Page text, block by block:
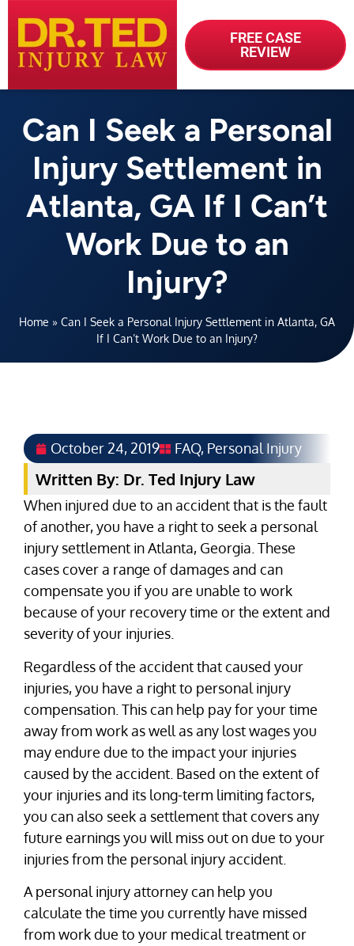
FREE CASE
REVIEW
Can I Seek a Personal
Injury Settlement in
Atlanta, GA If I Can’t
Work Due to an
Injury?
Home » Can I Seek a Personal Injury Settlement in Atlanta, GA
If I Can’t Work Due to an Injury?
October 24, 2019 FAQ, Personal Injury
Written By: Dr. Ted Injury Law
When injured due to an accident that is the fault
of another, you have a right to seek a personal
injury settlement in Atlanta, Georgia. These
cases cover a range of damages and can
compensate you if you are unable to work
because of your recovery time or the extent and
severity of your injuries.
Regardless of the accident that caused your
injuries, you have a right to personal injury
compensation. This can help pay for your time
away from work as well as any lost wages you
may endure due to the impact your injuries
caused by the accident. Based on the extent of
your injuries and its long-term limiting factors,
you can also seek a settlement that covers any
future earnings you will miss out on due to your
injuries from the personal injury accident.
A personal injury attorney can help you
calculate the time you currently have missed
from work due to your medical treatment or